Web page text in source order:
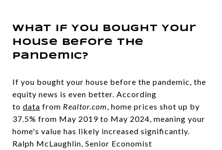
What If You Bought Your
House Before the
Pandemic?
If you bought your house before the pandemic, the
equity news is even better. According
to data from Realtor.com , home prices shot up by
37.5% from May 2019 to May 2024, meaning your
home's value has likely increased significantly.
Ralph McLaughlin, Senior Economist